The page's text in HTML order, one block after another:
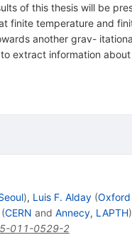
of this thesis will be
finite temperature and
another grav-
extract information
), Luis F. Alday (Oxford
(CERN and Annecy, LAPTH)
011-0529-2